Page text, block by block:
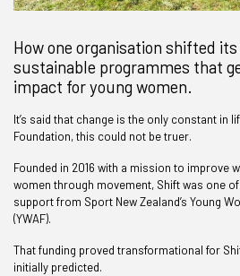
How one organisation shifted
sustainable programmes that
impact for young women.
It’s said that change is the only constant in
Foundation, this could not be truer.
Founded in 2016 with a mission to improve
women through movement, Shift was one
support from Sport New Zealand’s Young
(YWAF).
That funding proved transformational for
initially predicted.